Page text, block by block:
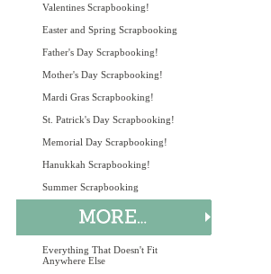
Valentines Scrapbooking!
Easter and Spring Scrapbooking
Father's Day Scrapbooking!
Mother's Day Scrapbooking!
Mardi Gras Scrapbooking!
St. Patrick's Day Scrapbooking!
Memorial Day Scrapbooking!
Hanukkah Scrapbooking!
Summer Scrapbooking
Everything That Doesn't Fit
Anywhere Else